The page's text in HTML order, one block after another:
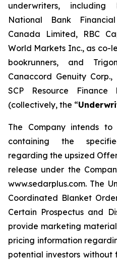
underwriters,
National Bank
Canada Limited, RBC
World Markets Inc., as co-
bookrunners, and
Canaccord Genuity
SCP Resource
(collectively, the “
The Company intends
containing the
regarding the upsized
release under the
www.sedarplus.com. The
Coordinated Blanket
Certain Prospectus and
provide marketing
pricing information
potential investors